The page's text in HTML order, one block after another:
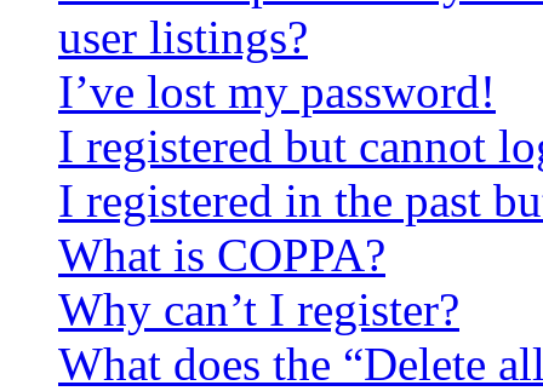
user listings?
I’ve lost my password!
I registered but cannot
I registered in the past
What is COPPA?
Why can’t I register?
What does the “Delete